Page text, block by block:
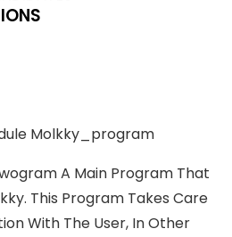
Molkky_program
A Main Program That
This Program Takes Care
With The User, In Other